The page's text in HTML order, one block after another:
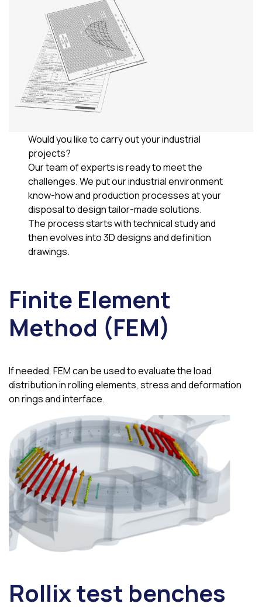
Would you like to carry out your industrial
projects?
Our team of experts is ready to meet the
challenges. We put our industrial environment
know-how and production processes at your
disposal to design tailor-made solutions.
The process starts with technical study and
then evolves into 3D designs and definition
drawings.
Finite Element
Method (FEM)
If needed, FEM can be used to evaluate the load
distribution in rolling elements, stress and deformation
on rings and interface.
Rollix test benches